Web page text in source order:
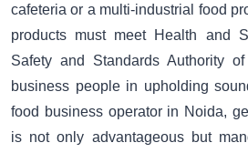
cafeteria or a multi-industrial food
products must meet Health and
Safety and Standards Authority
business people in upholding
food business operator in Noida,
is not only advantageous but